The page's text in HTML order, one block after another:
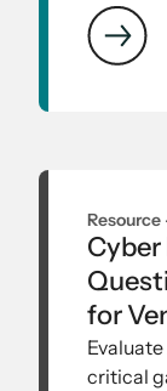
Resource
for
critical